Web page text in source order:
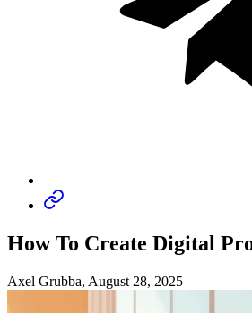
How To Create Digital
Axel Grubba, August 28, 2025